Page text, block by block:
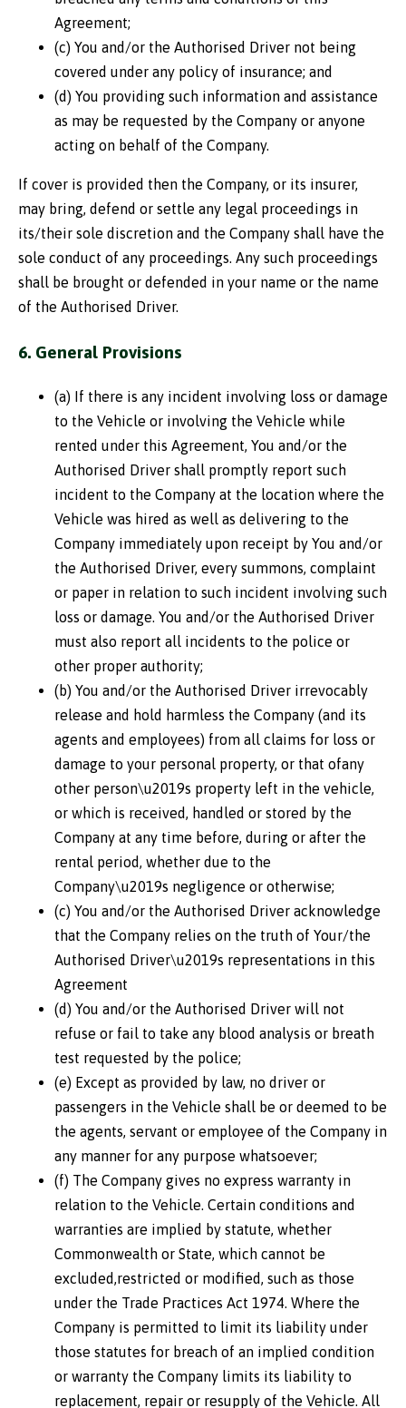
Agreement;
(c) You and/or the Authorised Driver not being
covered under any policy of insurance; and
(d) You providing such information and assistance
as may be requested by the Company or anyone
acting on behalf of the Company.
If cover is provided then the Company, or its insurer,
may bring, defend or settle any legal proceedings in
its/their sole discretion and the Company shall have the
sole conduct of any proceedings. Any such proceedings
shall be brought or defended in your name or the name
of the Authorised Driver.
6. General Provisions
(a) If there is any incident involving loss or damage
to the Vehicle or involving the Vehicle while
rented under this Agreement, You and/or the
Authorised Driver shall promptly report such
incident to the Company at the location where the
Vehicle was hired as well as delivering to the
Company immediately upon receipt by You and/or
the Authorised Driver, every summons, complaint
or paper in relation to such incident involving such
loss or damage. You and/or the Authorised Driver
must also report all incidents to the police or
other proper authority;
(b) You and/or the Authorised Driver irrevocably
release and hold harmless the Company (and its
agents and employees) from all claims for loss or
damage to your personal property, or that ofany
other person\u2019s property left in the vehicle,
or which is received, handled or stored by the
Company at any time before, during or after the
rental period, whether due to the
Company\u2019s negligence or otherwise;
(c) You and/or the Authorised Driver acknowledge
that the Company relies on the truth of Your/the
Authorised Driver\u2019s representations in this
Agreement
(d) You and/or the Authorised Driver will not
refuse or fail to take any blood analysis or breath
test requested by the police;
(e) Except as provided by law, no driver or
passengers in the Vehicle shall be or deemed to be
the agents, servant or employee of the Company in
any manner for any purpose whatsoever;
(f) The Company gives no express warranty in
relation to the Vehicle. Certain conditions and
warranties are implied by statute, whether
Commonwealth or State, which cannot be
excluded,restricted or modified, such as those
under the Trade Practices Act 1974. Where the
Company is permitted to limit its liability under
those statutes for breach of an implied condition
or warranty the Company limits its liability to
replacement, repair or resupply of the Vehicle. All